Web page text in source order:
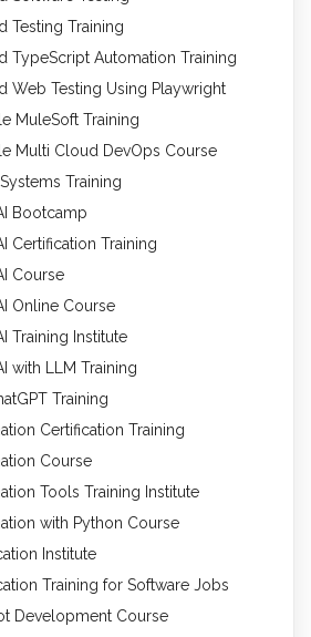
Testing Training
TypeScript Automation Training
Web Testing Using Playwright
MuleSoft Training
Multi Cloud DevOps Course
Training
Bootcamp
Certification Training
Course
Online Course
Training Institute
with LLM Training
Training
Certification Training
Course
Tools Training Institute
with Python Course
Institute
Training for Software Jobs
Development Course